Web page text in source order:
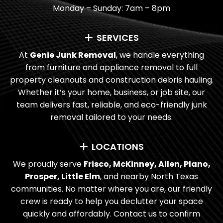
HOW LONG DOES IT USUALLY TAKE?
DO YOU DONATE OR RECYCLE ITEMS?
WHAT TYPES OF PAYMENT DO YOU
TAKE?
I’M LOOKING FOR RECURRING JUNK
REMOVAL NEAR ME. DO YOU OFFER
ONGOING SERVICES FOR BUSINESSES?
ARE YOU LICENSED AND INSURED?
SERVICES
AtGenie Junk Removal, we handle everything
from furniture and appliance removal to full
property cleanouts and construction debris hauling.
Whether it’s your home, business, or job site, our
team delivers fast, reliable, and eco-friendly junk
removal tailored to your needs.
LOCATIONS
We proudly serve Frisco, McKinney, Allen, Plano,
Prosper, Little Elm, and nearby North Texas
communities. No matter where you are, our friendly
crew is ready to help you declutter your space
quickly and affordably. Contact us to confirm
Monday – Sunday: 7am – 8pm